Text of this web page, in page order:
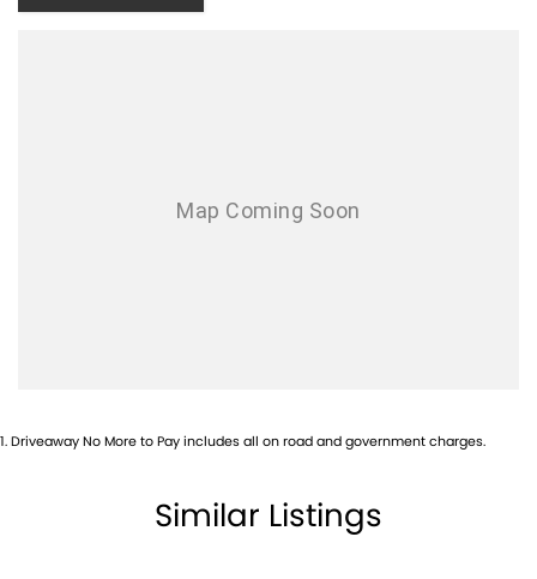
1.Driveaway No More to Pay includes all on road and government charges.
Similar Listings